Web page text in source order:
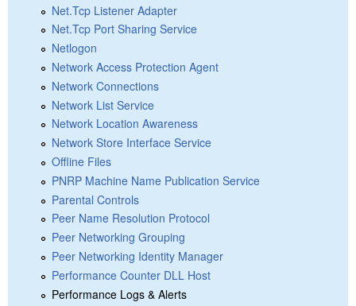
Net.Tcp Listener Adapter
Net.Tcp Port Sharing Service
Netlogon
Network Access Protection Agent
Network Connections
Network List Service
Network Location Awareness
Network Store Interface Service
Offline Files
PNRP Machine Name Publication Service
Parental Controls
Peer Name Resolution Protocol
Peer Networking Grouping
Peer Networking Identity Manager
Performance Counter DLL Host
Performance Logs & Alerts